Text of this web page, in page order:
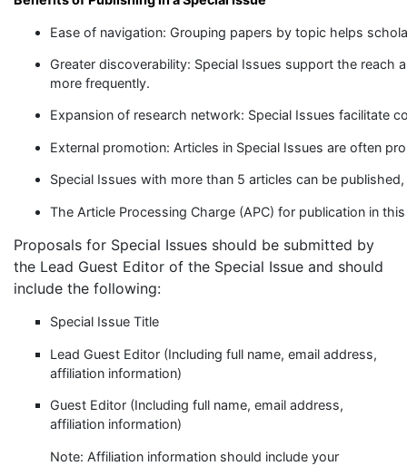
Ease of navigation: Grouping papers by topic helps
Greater discoverability: Special Issues support the reach
more frequently.
Expansion of research network: Special Issues facilitate
External promotion: Articles in Special Issues are often
Special Issues with more than 5 articles can be
The Article Processing Charge (APC) for publication in
Proposals for Special Issues should be submitted by
the Lead Guest Editor of the Special Issue and should
include the following:
Special Issue Title
Lead Guest Editor (Including full name, email address,
affiliation information)
Guest Editor (Including full name, email address,
affiliation information)
Note: Affiliation information should include your